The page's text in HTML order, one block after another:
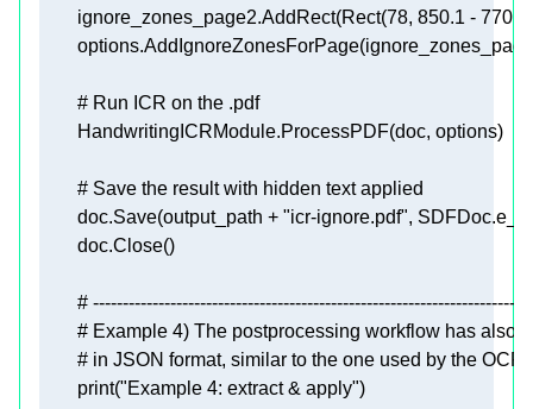
        ignore_zones_page2.AddRect(Rect(
78, 850.1 - 770
# Run ICR on the .pdf
# Save the result with hidden text applied
        doc.Save(output_path +
"icr-ignore.pdf"
#
# Example 4) The postprocessing workflow has also
# in JSON format, similar to the one used by the OCR
print("Example 4: extract & apply"